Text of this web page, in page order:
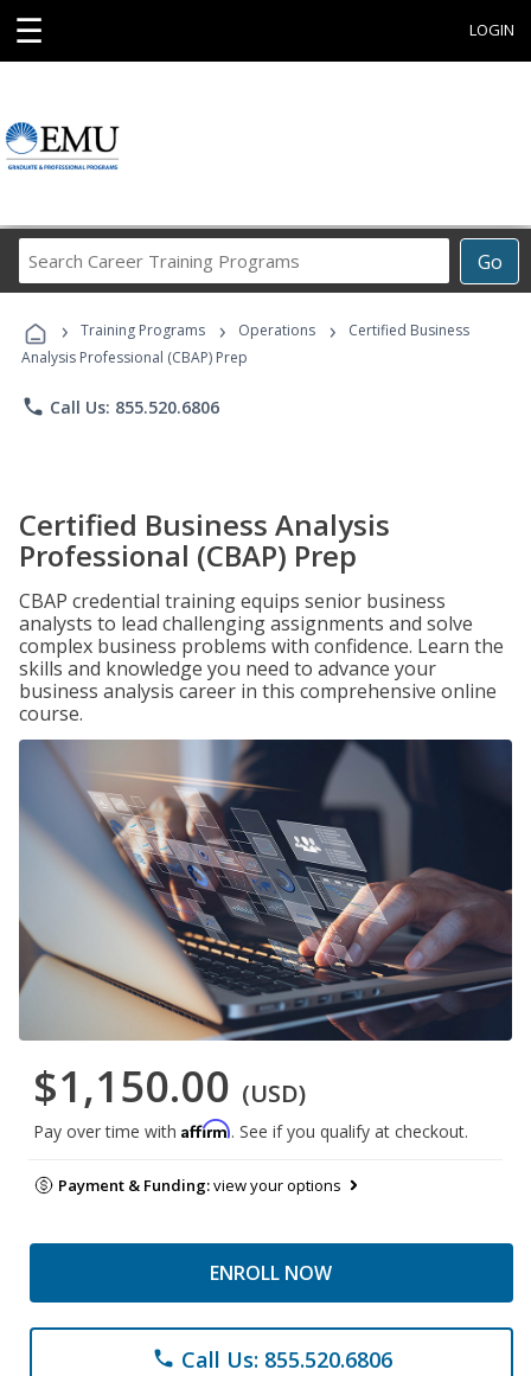
☰ LOGIN
Go
Career
Programs
› Training Programs › Operations ›
Certified Business
Analysis Professional (CBAP) Prep
phone Call Us: 855.520.6806
Certified Business Analysis
Professional (CBAP) Prep
CBAP credential training equips senior business
analysts to lead challenging assignments and solve
complex business problems with confidence. Learn the
skills and knowledge you need to advance your
business analysis career in this comprehensive online
course.
$1,150.00 (USD)
Pay over time with Affirm. See if you qualify at checkout.
Payment & Funding:view your options
ENROLL NOW
phone Call Us: 855.520.6806